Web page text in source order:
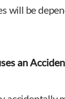
will be
an